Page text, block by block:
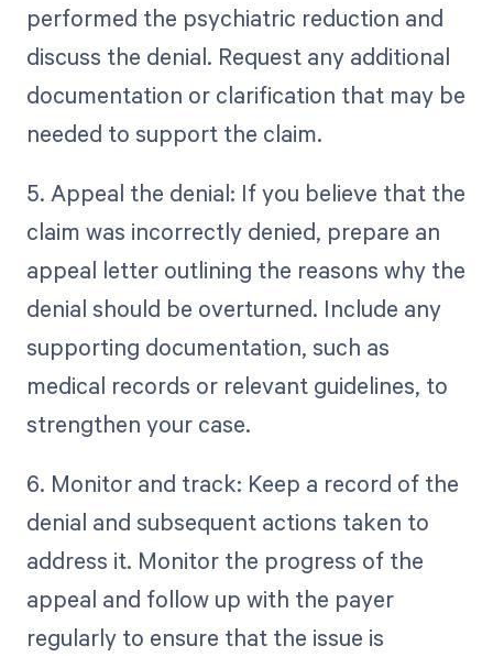
performed the psychiatric reduction and
discuss the denial. Request any additional
documentation or clarification that may be
needed to support the claim.
5. Appeal the denial: If you believe that the
claim was incorrectly denied, prepare an
appeal letter outlining the reasons why the
denial should be overturned. Include any
supporting documentation, such as
medical records or relevant guidelines, to
strengthen your case.
6. Monitor and track: Keep a record of the
denial and subsequent actions taken to
address it. Monitor the progress of the
appeal and follow up with the payer
regularly to ensure that the issue is